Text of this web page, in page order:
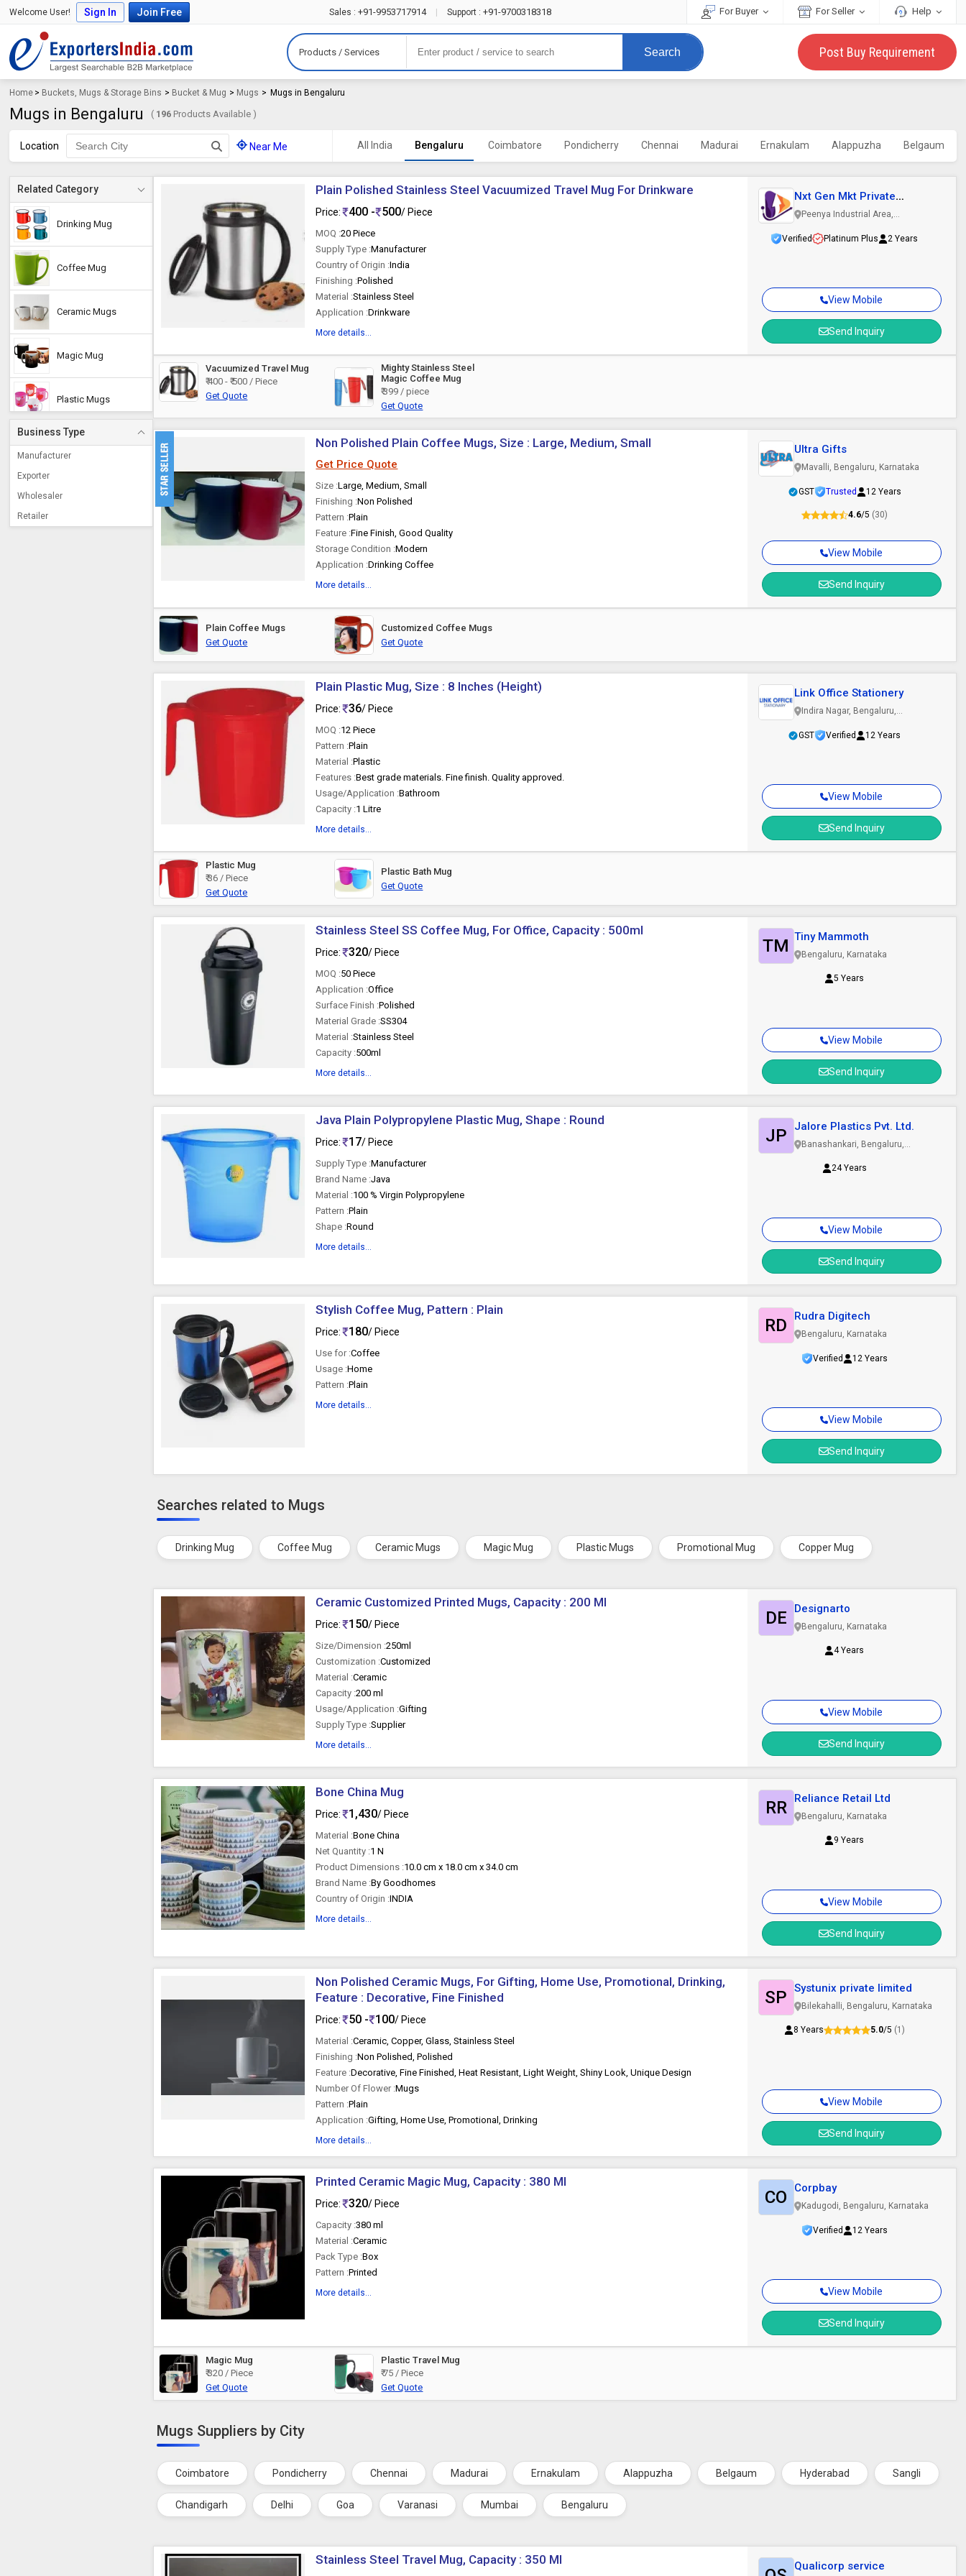
Welcome User! Sign In Join Free Sales : +91-9953717914 Support : +91-9700318318 For Buyer For Seller Help
Products / Services Search Post Buy Requirement
Home > Buckets, Mugs & Storage Bins > Bucket & Mug > Mugs > Mugs in Bengaluru
Mugs in Bengaluru ( 196 Products Available )
Location Near Me All India Bengaluru Coimbatore Pondicherry Chennai Madurai Ernakulam Alappuzha Belgaum
Related Category
Drinking Mug
Coffee Mug
Ceramic Mugs
Magic Mug
Plastic Mugs
Promotional Mug
Business Type
Manufacturer
Exporter
Wholesaler
Retailer
Plain Polished Stainless Steel Vacuumized Travel Mug For Drinkware
Price: 400 - 500/ Piece
MOQ :20 Piece
Supply Type :Manufacturer
Country of Origin :India
Finishing :Polished
Material :Stainless Steel
Application :Drinkware
More details...
View Mobile
Send Inquiry
Nxt Gen Mkt Private
Limited
Peenya Industrial Area,
Verified
Platinum Plus 2 Years
Vacuumized Travel Mug
₹ 400 - ₹ 500 / Piece
Get Quote
Mighty Stainless Steel
Magic Coffee Mug
₹ 399 / piece
Get Quote
Non Polished Plain Coffee Mugs, Size : Large, Medium, Small
Get Price Quote
Size :Large, Medium, Small
Finishing :Non Polished
Pattern :Plain
Feature :Fine Finish, Good Quality
Storage Condition :Modern
Application :Drinking Coffee
More details...
View Mobile
Send Inquiry
Ultra Gifts
Mavalli, Bengaluru, Karnataka
GST Trusted 12 Years
4.6/5 (30)
Plain Coffee Mugs
Get Quote
Customized Coffee Mugs
Get Quote
Plain Plastic Mug, Size : 8 Inches (Height)
Price: 36/ Piece
MOQ :12 Piece
Pattern :Plain
Material :Plastic
Features :Best grade materials. Fine finish. Quality approved.
Usage/Application :Bathroom
Capacity :1 Litre
More details...
View Mobile
Send Inquiry
Link Office Stationery
Indira Nagar, Bengaluru,
GST
Verified 12 Years
Plastic Mug
₹ 36 / Piece
Get Quote
Plastic Bath Mug
Get Quote
Stainless Steel SS Coffee Mug, For Office, Capacity : 500ml
Price: 320/ Piece
MOQ :50 Piece
Application :Office
Surface Finish :Polished
Material Grade :SS304
Material :Stainless Steel
Capacity :500ml
More details...
View Mobile
Send Inquiry
TM Tiny Mammoth
Bengaluru, Karnataka
5 Years
Java Plain Polypropylene Plastic Mug, Shape : Round
Price: 17/ Piece
Supply Type :Manufacturer
Brand Name :Java
Material :100 % Virgin Polypropylene
Pattern :Plain
Shape :Round
More details...
View Mobile
Send Inquiry
JP Jalore Plastics Pvt. Ltd.
Banashankari, Bengaluru,
24 Years
Stylish Coffee Mug, Pattern : Plain
Price: 180/ Piece
Use for :Coffee
Usage :Home
Pattern :Plain
More details...
View Mobile
Send Inquiry
RD Rudra Digitech
Bengaluru, Karnataka
Verified 12 Years
Searches related to Mugs
Drinking Mug Coffee Mug Ceramic Mugs Magic Mug Plastic Mugs Promotional Mug Copper Mug
Ceramic Customized Printed Mugs, Capacity : 200 Ml
Price: 150/ Piece
Size/Dimension :250ml
Customization :Customized
Material :Ceramic
Capacity :200 ml
Usage/Application :Gifting
Supply Type :Supplier
More details...
View Mobile
Send Inquiry
DE Designarto
Bengaluru, Karnataka
4 Years
Bone China Mug
Price: 1,430/ Piece
Material :Bone China
Net Quantity :1 N
Product Dimensions :10.0 cm x 18.0 cm x 34.0 cm
Brand Name :By Goodhomes
Country of Origin :INDIA
More details...
View Mobile
Send Inquiry
RR Reliance Retail Ltd
Bengaluru, Karnataka
9 Years
Non Polished Ceramic Mugs, For Gifting, Home Use, Promotional, Drinking,
Feature : Decorative, Fine Finished
Price: 50 - 100/ Piece
Material :Ceramic, Copper, Glass, Stainless Steel
Finishing :Non Polished, Polished
Feature :Decorative, Fine Finished, Heat Resistant, Light Weight, Shiny Look, Unique Design
Number Of Flower :Mugs
Pattern :Plain
Application :Gifting, Home Use, Promotional, Drinking
More details...
View Mobile
Send Inquiry
SP Systunix private limited
Bilekahalli, Bengaluru, Karnataka
8 Years 5.0/5 (1)
Printed Ceramic Magic Mug, Capacity : 380 Ml
Price: 320/ Piece
Capacity :380 ml
Material :Ceramic
Pack Type :Box
Pattern :Printed
More details... View Mobile
Send Inquiry
CO Corpbay
Kadugodi, Bengaluru, Karnataka
Verified 12 Years
Magic Mug
₹ 320 / Piece
Get Quote
Plastic Travel Mug
₹ 75 / Piece
Get Quote
Mugs Suppliers by City
Coimbatore Pondicherry Chennai Madurai Ernakulam Alappuzha Belgaum Hyderabad Sangli
Chandigarh Delhi Goa Varanasi Mumbai Bengaluru
Stainless Steel Travel Mug, Capacity : 350 Ml Qualicorp service